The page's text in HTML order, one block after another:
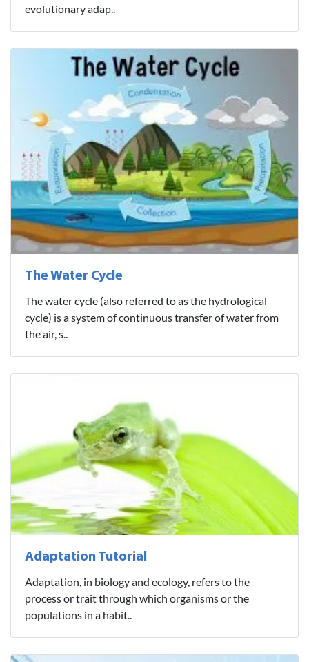
evolutionary adap..
The Water Cycle
The water cycle (also referred to as the hydrological
cycle) is a system of continuous transfer of water from
the air, s..
Adaptation Tutorial
Adaptation, in biology and ecology, refers to the
process or trait through which organisms or the
populations in a habit..